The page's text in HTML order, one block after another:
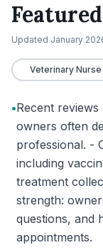
Updated January
Veterinary Nurse
•Recent
owners often
professional. -
including
treatment
strength:
questions, and
appointments.